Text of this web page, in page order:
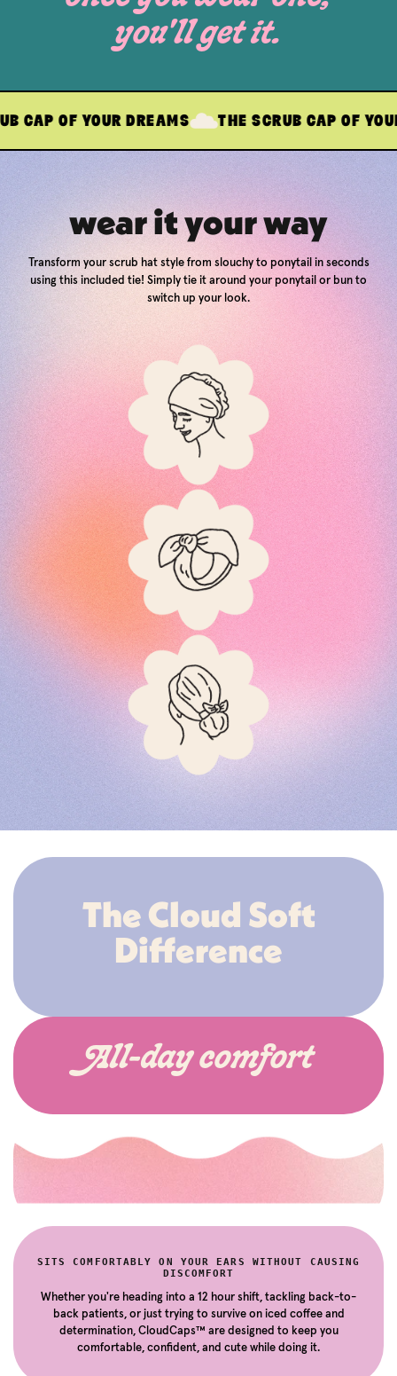
you'll get it.
YOUR DREAMS THE SCRUB CAP OF YOUR
wear it your way
Transform your scrub hat style from slouchy to ponytail in seconds
using this included tie! Simply tie it around your ponytail or bun to
switch up your look.
The Cloud Soft
Difference
All-day comfort
SITS COMFORTABLY ON YOUR EARS WITHOUT CAUSING
DISCOMFORT
Whether you're heading into a 12 hour shift, tackling back-to-
back patients, or just trying to survive on iced coffee and
determination, CloudCaps™ are designed to keep you
comfortable, confident, and cute while doing it.